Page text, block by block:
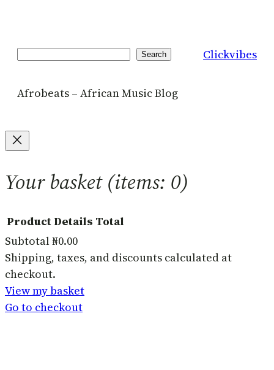
Search Clickvibes
Afrobeats – African Music Blog
Your basket(items: 0)
Products
in
basket
ProductDetails Total
Subtotal₦0.00
Shipping, taxes, and discounts calculated at
checkout.
View my basket
Go to checkout